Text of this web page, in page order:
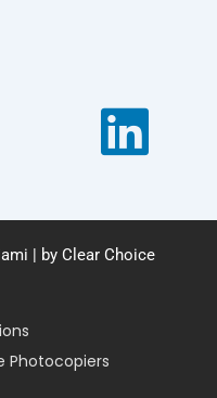
| by Clear Choice
Photocopiers